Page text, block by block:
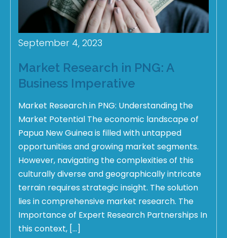
September 4, 2023
Market Research in PNG: A
Business Imperative
Market Research in PNG: Understanding the
Market Potential The economic landscape of
Papua New Guinea is filled with untapped
opportunities and growing market segments.
However, navigating the complexities of this
culturally diverse and geographically intricate
terrain requires strategic insight. The solution
lies in comprehensive market research. The
Importance of Expert Research Partnerships In
this context, […]